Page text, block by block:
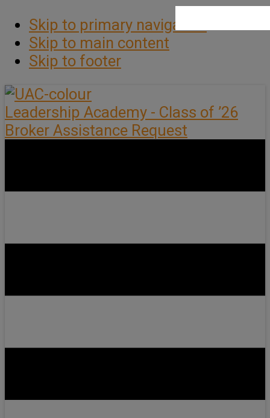
Skip to primary navigation
Skip to main content
Skip to footer
Leadership Academy - Class of ’26
Broker Assistance Request